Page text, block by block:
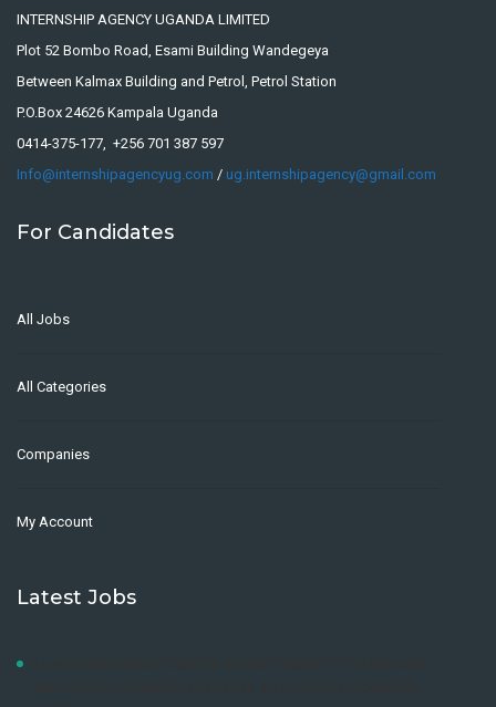
INTERNSHIP AGENCY UGANDA LIMITED
Plot 52 Bombo Road, Esami Building Wandegeya
Between Kalmax Building and Petrol, Petrol Station
P.O.Box 24626 Kampala Uganda
0414-375-177, +256 701 387 597
Info@internshipagencyug.com / ug.internshipagency@gmail.com
For Candidates
All Jobs
All Categories
Companies
My Account
Latest Jobs